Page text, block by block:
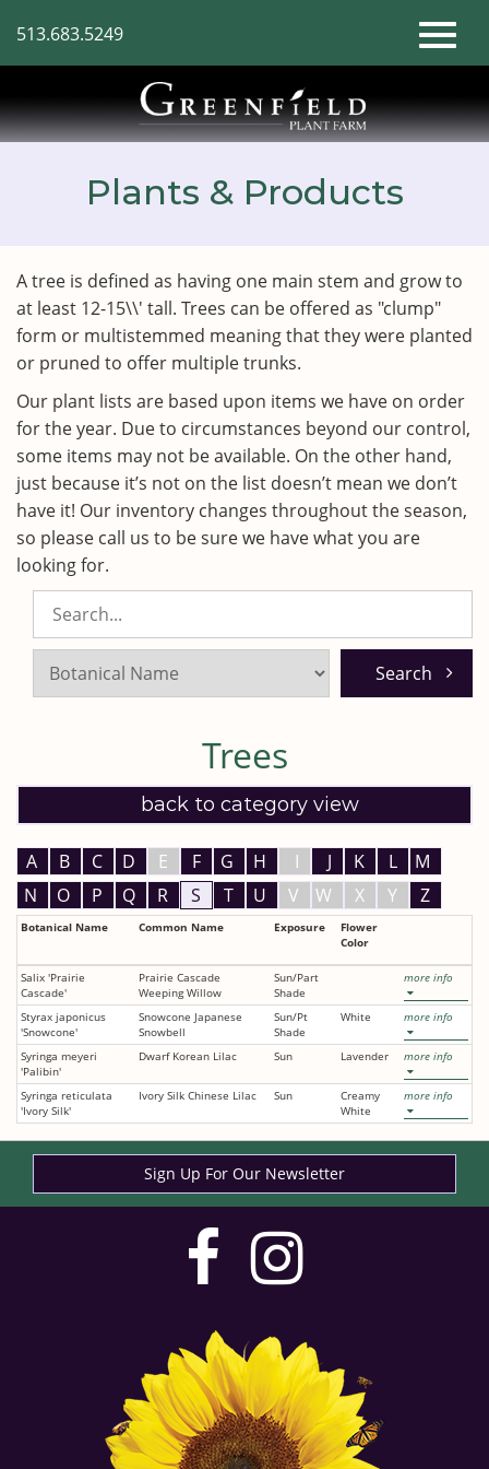
Main
513.683.5249
Plants & Products
A tree is defined as having one main stem and grow to
at least 12-15\\' tall. Trees can be offered as "clump"
form or multistemmed meaning that they were planted
or pruned to offer multiple trunks.
Our plant lists are based upon items we have on order
for the year. Due to circumstances beyond our control,
some items may not be available. On the other hand,
just because it’s not on the list doesn’t mean we don’t
have it! Our inventory changes throughout the season,
so please call us to be sure we have what you are
looking for.
Trees
back to category view
A B C D E F G H I J K L
M
N
O P Q R S T U V W X Y Z
Botanical Name Common Name Exposure
Flower
Color
Salix 'Prairie
Cascade'
Prairie Cascade
Weeping Willow
Sun/Part
Shade
more info
Styrax japonicus
'Snowcone'
Snowcone Japanese
Snowbell
Sun/Pt
Shade
White more info
Syringa meyeri
'Palibin'
Dwarf Korean Lilac Sun Lavender more info
Syringa reticulata
'Ivory Silk'
Ivory Silk Chinese Lilac Sun
Creamy
White
more info
Sign Up For Our Newsletter
visit
our
facebook
visit
our